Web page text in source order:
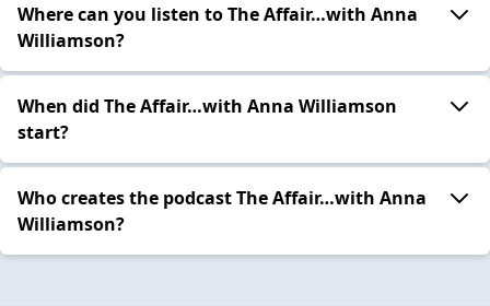
Where can you listen to The Affair…with Anna
Williamson?
When did The Affair…with Anna Williamson
start?
Who creates the podcast The Affair…with Anna
Williamson?